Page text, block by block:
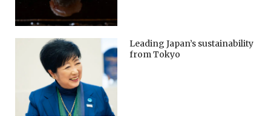
Leading Japan’s sustainability
from Tokyo